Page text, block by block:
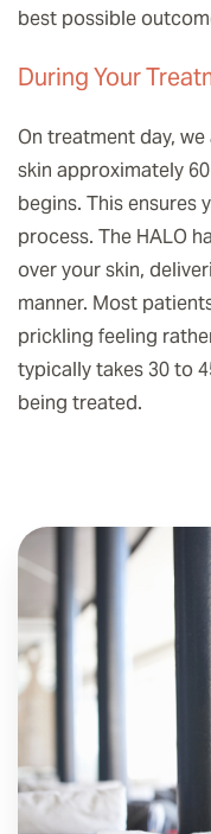
best possible
During Your
On treatment day,
skin approximately
begins. This ensures
process. The HALO
over your skin,
manner. Most
prickling feeling
typically takes 30 to
being treated.